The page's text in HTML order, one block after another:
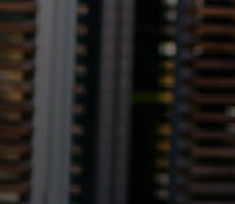
opens in a new tab.